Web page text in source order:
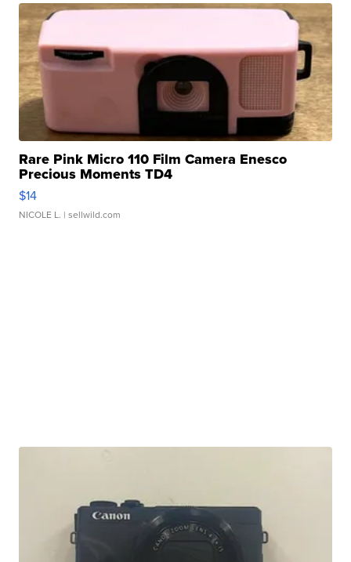
Rare Pink Micro 110 Film Camera Enesco
Precious Moments TD4
$14
NICOLE L. | sellwild.com